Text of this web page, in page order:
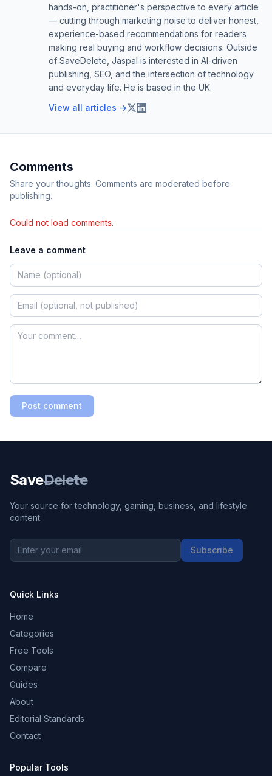
hands-on, practitioner's perspective to every article
— cutting through marketing noise to deliver honest,
experience-based recommendations for readers
making real buying and workflow decisions. Outside
of SaveDelete, Jaspal is interested in AI-driven
publishing, SEO, and the intersection of technology
and everyday life. He is based in the UK.
View all articles →
Comments
Share your thoughts. Comments are moderated before
publishing.
Could not load comments.
Leave a comment
Post comment
SaveDelete
Your source for technology, gaming, business, and lifestyle
content.
Subscribe
Quick Links
Home
Categories
Free Tools
Compare
Guides
About
Editorial Standards
Contact
Popular Tools